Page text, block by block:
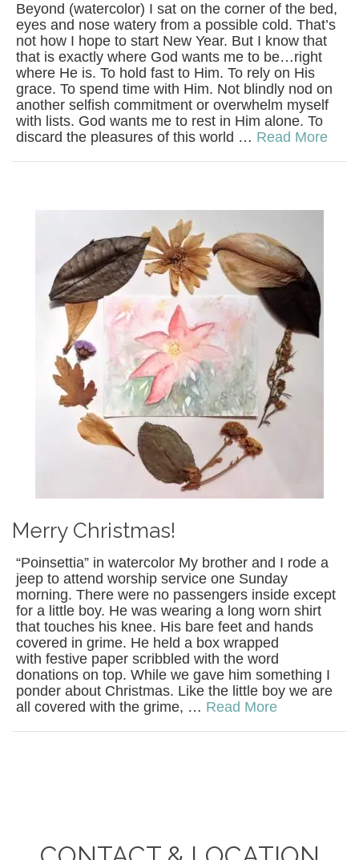
Beyond (watercolor) I sat on the corner of the bed,
eyes and nose watery from a possible cold. That’s
not how I hope to start New Year. But I know that
that is exactly where God wants me to be…right
where He is. To hold fast to Him. To rely on His
grace. To spend time with Him. Not blindly nod on
another selfish commitment or overwhelm myself
with lists. God wants me to rest in Him alone. To
discard the pleasures of this world … Read More
Merry Christmas!
“Poinsettia” in watercolor My brother and I rode a
jeep to attend worship service one Sunday
morning. There were no passengers inside except
for a little boy. He was wearing a long worn shirt
that touches his knee. His bare feet and hands
covered in grime. He held a box wrapped
with festive paper scribbled with the word
donations on top. While we gave him something I
ponder about Christmas. Like the little boy we are
all covered with the grime, … Read More